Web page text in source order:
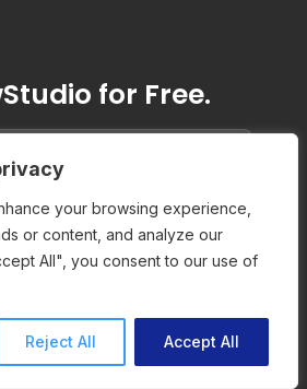
your browsing experience,
or content, and analyze our
All", you consent to our use of
Reject All Accept All
for Free.
Start Trial